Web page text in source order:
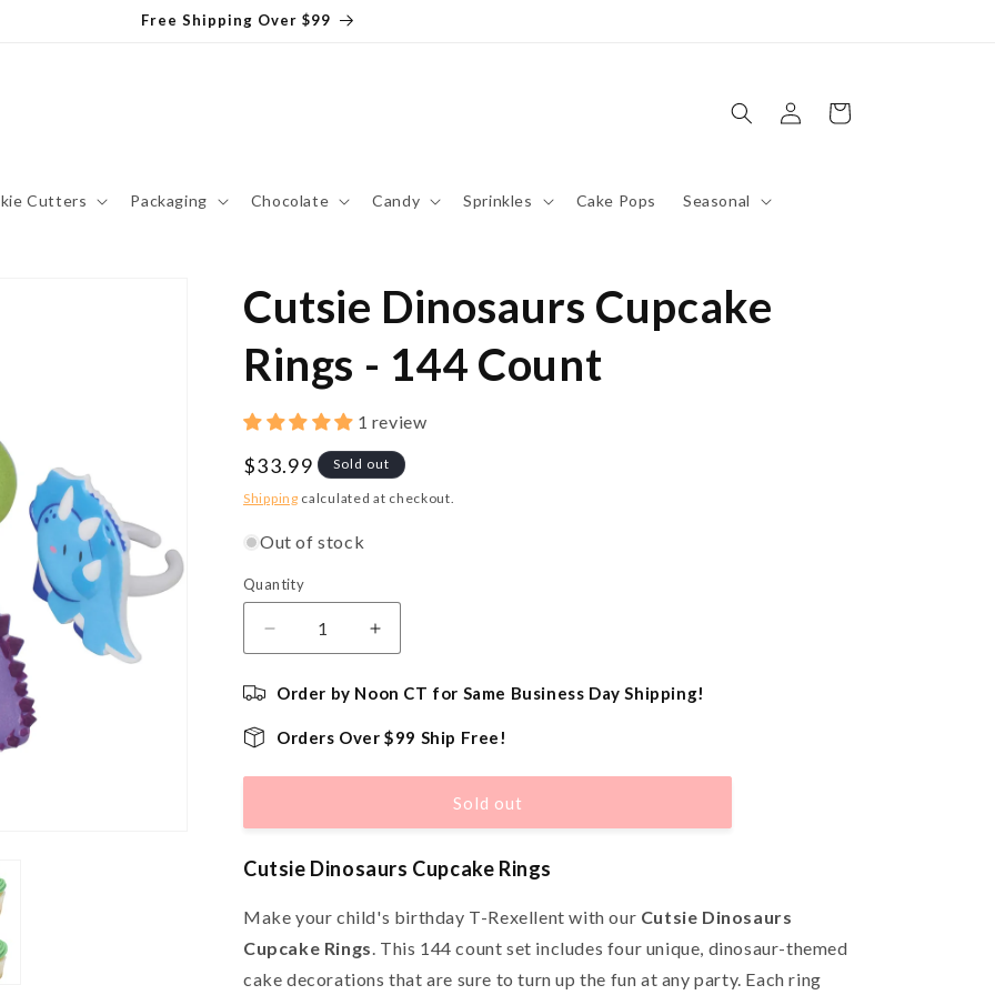
Free Shipping Over $99
Cutters Packaging Chocolate Candy Sprinkles Cake Pops Seasonal
Log
in
Cart
Cutsie Dinosaurs Cupcake
Rings - 144 Count
1 review
Regular
price
$33.99 Sold out
Shipping calculated at checkout.
Out of stock
Quantity
Quantity
Decrease
quantity
for
Dinosaurs
Rings
144
Increase
quantity
Dinosaurs
Cupcake
Rings
144
Order by Noon CT for Same Business Day Shipping!
Orders Over $99 Ship Free!
Sold out
Cutsie Dinosaurs Cupcake Rings
Make your child's birthday T-Rexellent with our Cutsie Dinosaurs
Cupcake Rings. This 144 count set includes four unique, dinosaur-themed
cake decorations that are sure to turn up the fun at any party. Each ring